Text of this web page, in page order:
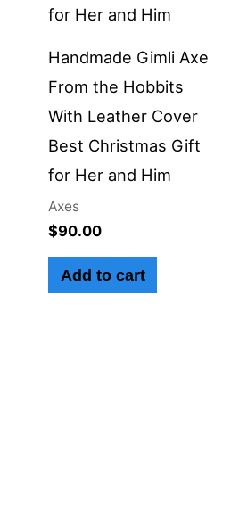
Handmade Gimli Axe
From the Hobbits
With Leather Cover
Best Christmas Gift
for Her and Him
Axes
$90.00
Add to cart